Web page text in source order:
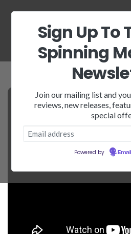
Sign Up To
Spinning
Join our mailing list and
reviews, new releases,
special
Powered by